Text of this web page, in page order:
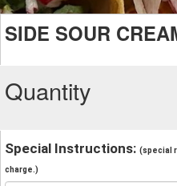
SIDE SOUR
Quantity
Special Instructions: (special
charge.)